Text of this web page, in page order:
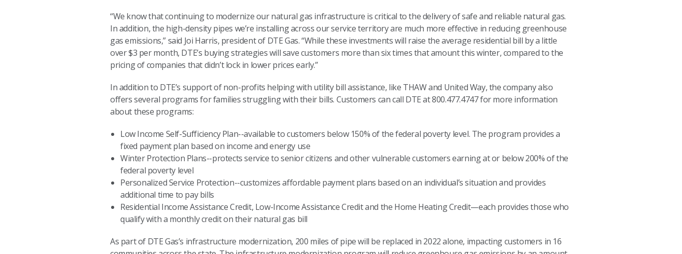
“We know that continuing to modernize our natural gas infrastructure is critical to the delivery of safe and reliable natural gas.
In addition, the high-density pipes we’re installing across our service territory are much more effective in reducing greenhouse
gas emissions,” said Joi Harris, president of DTE Gas. “While these investments will raise the average residential bill by a little
over $3 per month, DTE’s buying strategies will save customers more than six times that amount this winter, compared to the
pricing of companies that didn’t lock in lower prices early.”
In addition to DTE’s support of non-profits helping with utility bill assistance, like THAW and United Way, the company also
offers several programs for families struggling with their bills. Customers can call DTE at 800.477.4747 for more information
about these programs:
Low Income Self-Sufficiency Plan--available to customers below 150% of the federal poverty level. The program provides a
fixed payment plan based on income and energy use
Winter Protection Plans--protects service to senior citizens and other vulnerable customers earning at or below 200% of the
federal poverty level
Personalized Service Protection--customizes affordable payment plans based on an individual’s situation and provides
additional time to pay bills
Residential Income Assistance Credit, Low-Income Assistance Credit and the Home Heating Credit—each provides those who
qualify with a monthly credit on their natural gas bill
As part of DTE Gas’s infrastructure modernization, 200 miles of pipe will be replaced in 2022 alone, impacting customers in 16